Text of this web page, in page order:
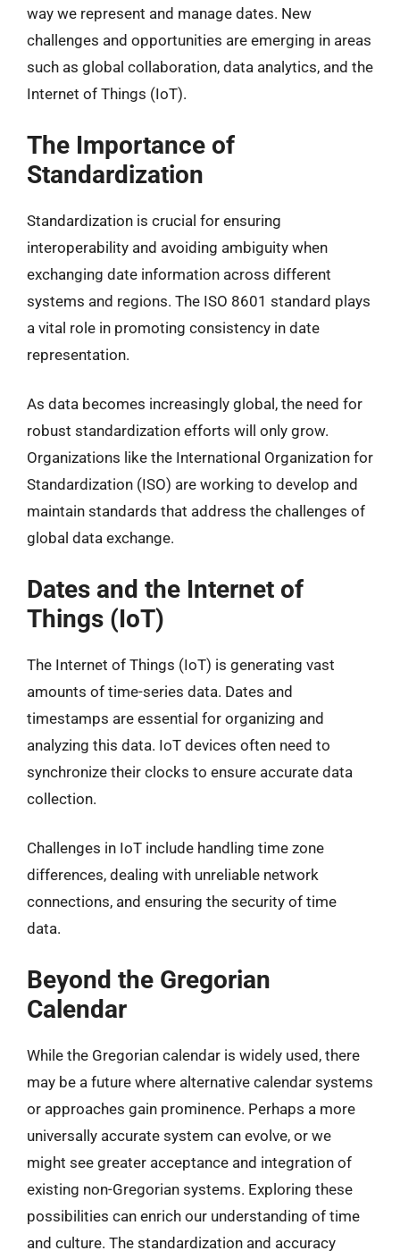
way we represent and manage dates. New
challenges and opportunities are emerging in areas
such as global collaboration, data analytics, and the
Internet of Things (IoT).
The Importance of
Standardization
Standardization is crucial for ensuring
interoperability and avoiding ambiguity when
exchanging date information across different
systems and regions. The ISO 8601 standard plays
a vital role in promoting consistency in date
representation.
As data becomes increasingly global, the need for
robust standardization efforts will only grow.
Organizations like the International Organization for
Standardization (ISO) are working to develop and
maintain standards that address the challenges of
global data exchange.
Dates and the Internet of
Things (IoT)
The Internet of Things (IoT) is generating vast
amounts of time-series data. Dates and
timestamps are essential for organizing and
analyzing this data. IoT devices often need to
synchronize their clocks to ensure accurate data
collection.
Challenges in IoT include handling time zone
differences, dealing with unreliable network
connections, and ensuring the security of time
data.
Beyond the Gregorian
Calendar
While the Gregorian calendar is widely used, there
may be a future where alternative calendar systems
or approaches gain prominence. Perhaps a more
universally accurate system can evolve, or we
might see greater acceptance and integration of
existing non-Gregorian systems. Exploring these
possibilities can enrich our understanding of time
and culture. The standardization and accuracy